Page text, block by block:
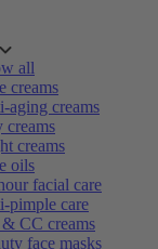
all
creams
aging creams
creams
creams
oils
facial care
pimple care
CC creams
face masks